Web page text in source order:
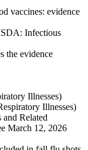
vaccines: evidence
Infectious
the evidence
Illnesses)
Illnesses)
and Related
March 12, 2026